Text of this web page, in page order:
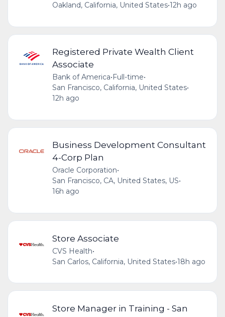
Oakland, California, United States•12h ago
Registered Private Wealth Client
Associate
Bank of America•Full-time•
San Francisco, California, United States•
12h ago
Business Development Consultant
4-Corp Plan
Oracle Corporation•
San Francisco, CA, United States, US•
16h ago
Store Associate
CVS Health•
San Carlos, California, United States•18h ago
Store Manager in Training - San